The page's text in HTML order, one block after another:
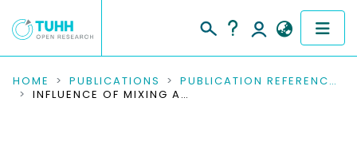
COMMUNITIES & COLLECTIONS
HOME PUBLICATIONS
PUBLICATION REFERENCES
INFLUENCE OF MIXING AND SHEAR STRESS ON CHLORELLA VULGARIS, SCENEDESMUS OBLIQUUS, AND CHLAMYDOMONAS REINHARDTII